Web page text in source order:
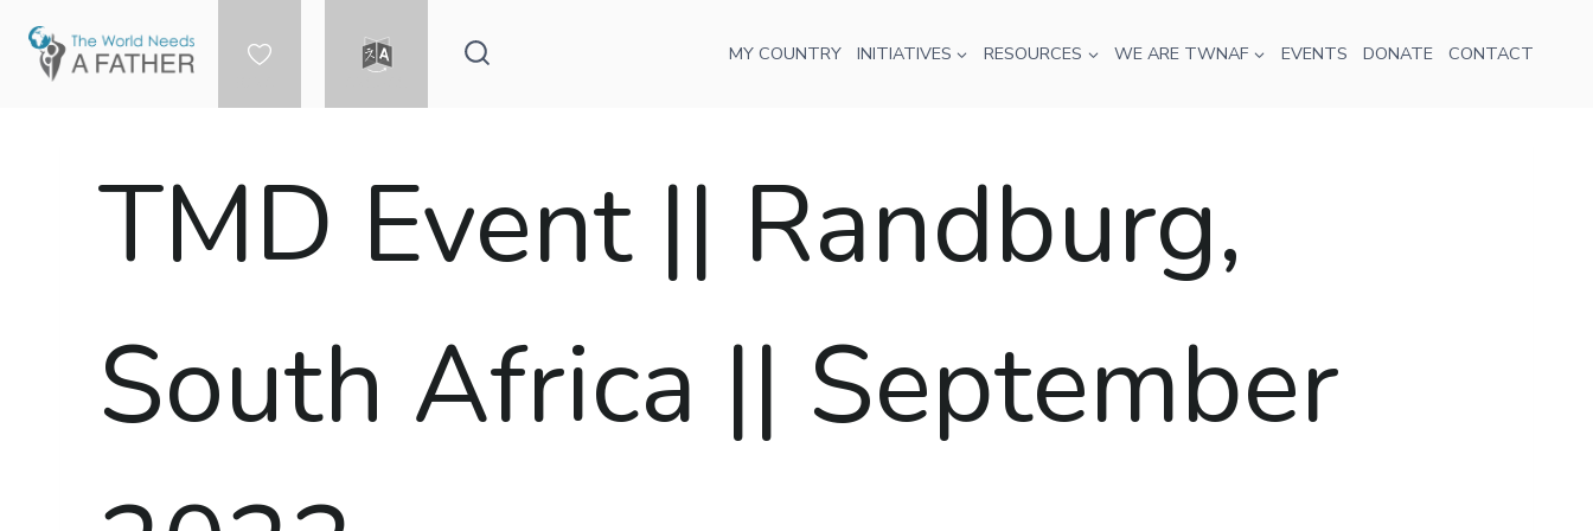
content
MY COUNTRY INITIATIVES RESOURCES WE ARE TWNAF EVENTS DONATE CONTACT
TMD Event || Randburg,
South Africa || September